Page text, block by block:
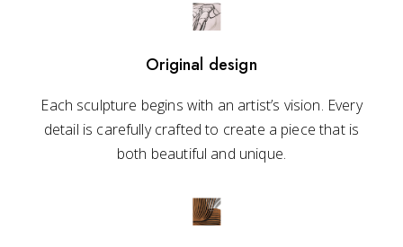
Original design
Each sculpture begins with an artist’s vision. Every
detail is carefully crafted to create a piece that is
both beautiful and unique.